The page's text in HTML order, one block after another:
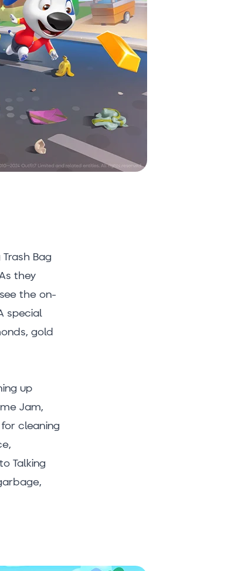
Bag
they
the on-
special
gold
up
Jam,
cleaning
Talking